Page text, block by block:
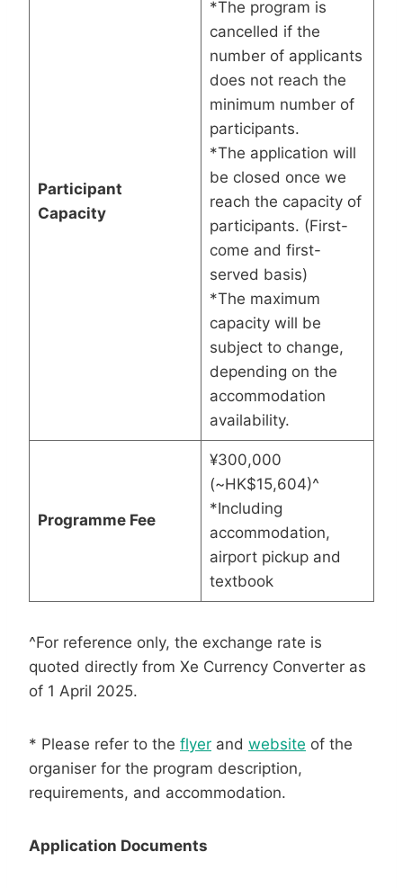
Participant
Capacity
*The program is
cancelled if the
number of applicants
does not reach the
minimum number of
participants.
*The application will
be closed once we
reach the capacity of
participants. (First-
come and first-
served basis)
*The maximum
capacity will be
subject to change,
depending on the
accommodation
availability.
Programme Fee
¥300,000
(~HK$15,604)^
*Including
accommodation,
airport pickup and
textbook
^For reference only, the exchange rate is
quoted directly from Xe Currency Converter as
of 1 April 2025.
* Please refer to the flyer and website of the
organiser for the program description,
requirements, and accommodation.
Application Documents